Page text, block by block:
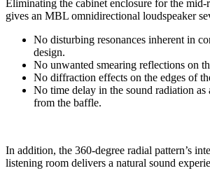
Eliminating the cabinet enclosure for the mid-
gives an MBL omnidirectional loudspeaker
No disturbing resonances inherent in
design.
No unwanted smearing reflections on
No diffraction effects on the edges of
No time delay in the sound radiation as
from the baffle.
In addition, the 360-degree radial pattern’s
listening room delivers a natural sound